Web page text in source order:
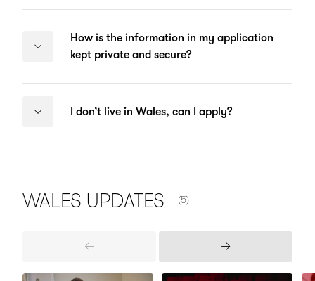
How is the information in my application
kept private and secure?
I don’t live in Wales, can I apply?
WALES UPDATES (5)
Previous
Next